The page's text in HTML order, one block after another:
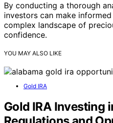
By conducting a thorough
investors can make
complex landscape of
confidence.
YOU MAY ALSO LIKE
Gold IRA
Gold IRA Investing